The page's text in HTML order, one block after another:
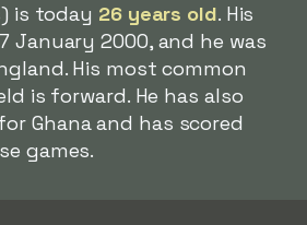
is today 26 years old. His
January 2000, and he was
His most common
is forward. He has also
Ghana and has scored
games.